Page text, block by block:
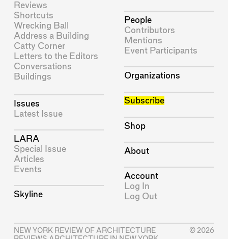
Reviews
Shortcuts
Wrecking Ball
Address a Building
Catty Corner
Letters to the Editors
Conversations
Buildings
Issues
Latest Issue
LARA
Special Issue
Articles
Events
Skyline
People
Contributors
Mentions
Event Participants
Organizations
Subscribe
Shop
About
Account
Log In
Log Out
NEW YORK REVIEW OF ARCHITECTURE
© 2026